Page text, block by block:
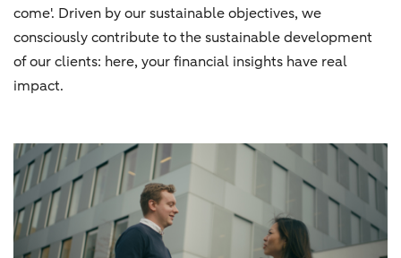
come'. Driven by our sustainable objectives, we
consciously contribute to the sustainable development
of our clients: here, your financial insights have real
impact.